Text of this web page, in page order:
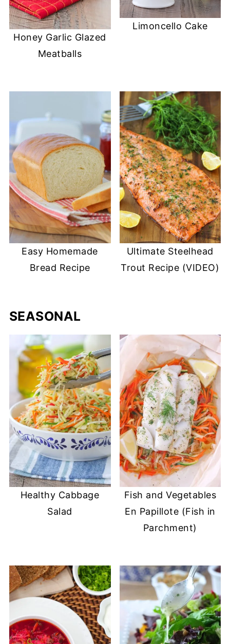
Honey Garlic Glazed
Meatballs
Limoncello Cake
Easy Homemade
Bread Recipe
Ultimate Steelhead
Trout Recipe (VIDEO)
SEASONAL
Healthy Cabbage
Salad
Fish and Vegetables
En Papillote (Fish in
Parchment)